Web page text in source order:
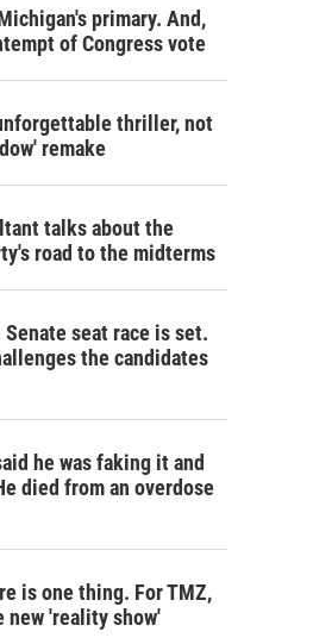
h primary. And,
of Congress vote
thriller, not
remake
talks about the
road to the midterms
Senate seat race is set.
the candidates
he was faking it and
died from an overdose
is one thing. For TMZ,
new 'reality show'